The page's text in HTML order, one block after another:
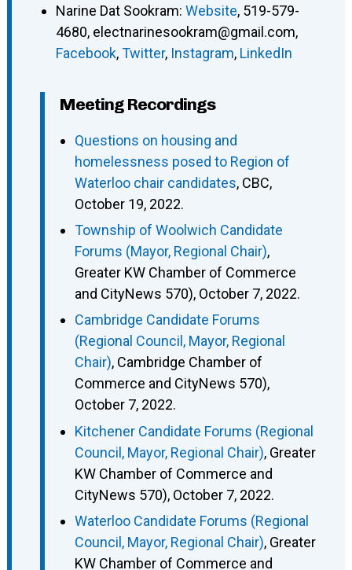
Narine Dat Sookram: Website, 519-579-
4680, electnarinesookram@gmail.com,
Facebook,Twitter, Instagram, LinkedIn
Meeting Recordings
Questions on housing and
homelessness posed to Region of
Waterloo chair candidates, CBC,
October 19, 2022.
Township of Woolwich Candidate
Forums (Mayor, Regional Chair),
Greater KW Chamber of Commerce
and CityNews 570), October 7, 2022.
Cambridge Candidate Forums
(Regional Council, Mayor, Regional
Chair), Cambridge Chamber of
Commerce and CityNews 570),
October 7, 2022.
Kitchener Candidate Forums (Regional
Council, Mayor, Regional Chair), Greater
KW Chamber of Commerce and
CityNews 570), October 7, 2022.
Waterloo Candidate Forums (Regional
Council, Mayor, Regional Chair), Greater
KW Chamber of Commerce and